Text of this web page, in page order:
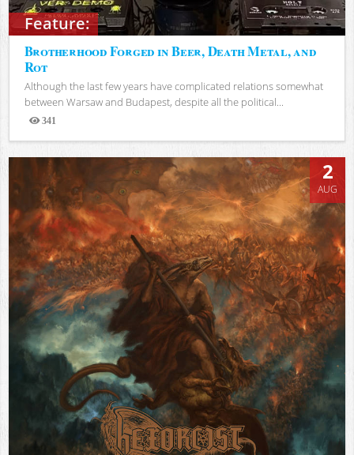
Feature:
Brotherhood Forged in Beer, Death Metal, and
Rot
Although the last few years have complicated relations somewhat
between Warsaw and Budapest, despite all the political...
341
Views
2
AUG